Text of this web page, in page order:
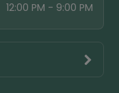
12:00 PM - 9:00 PM